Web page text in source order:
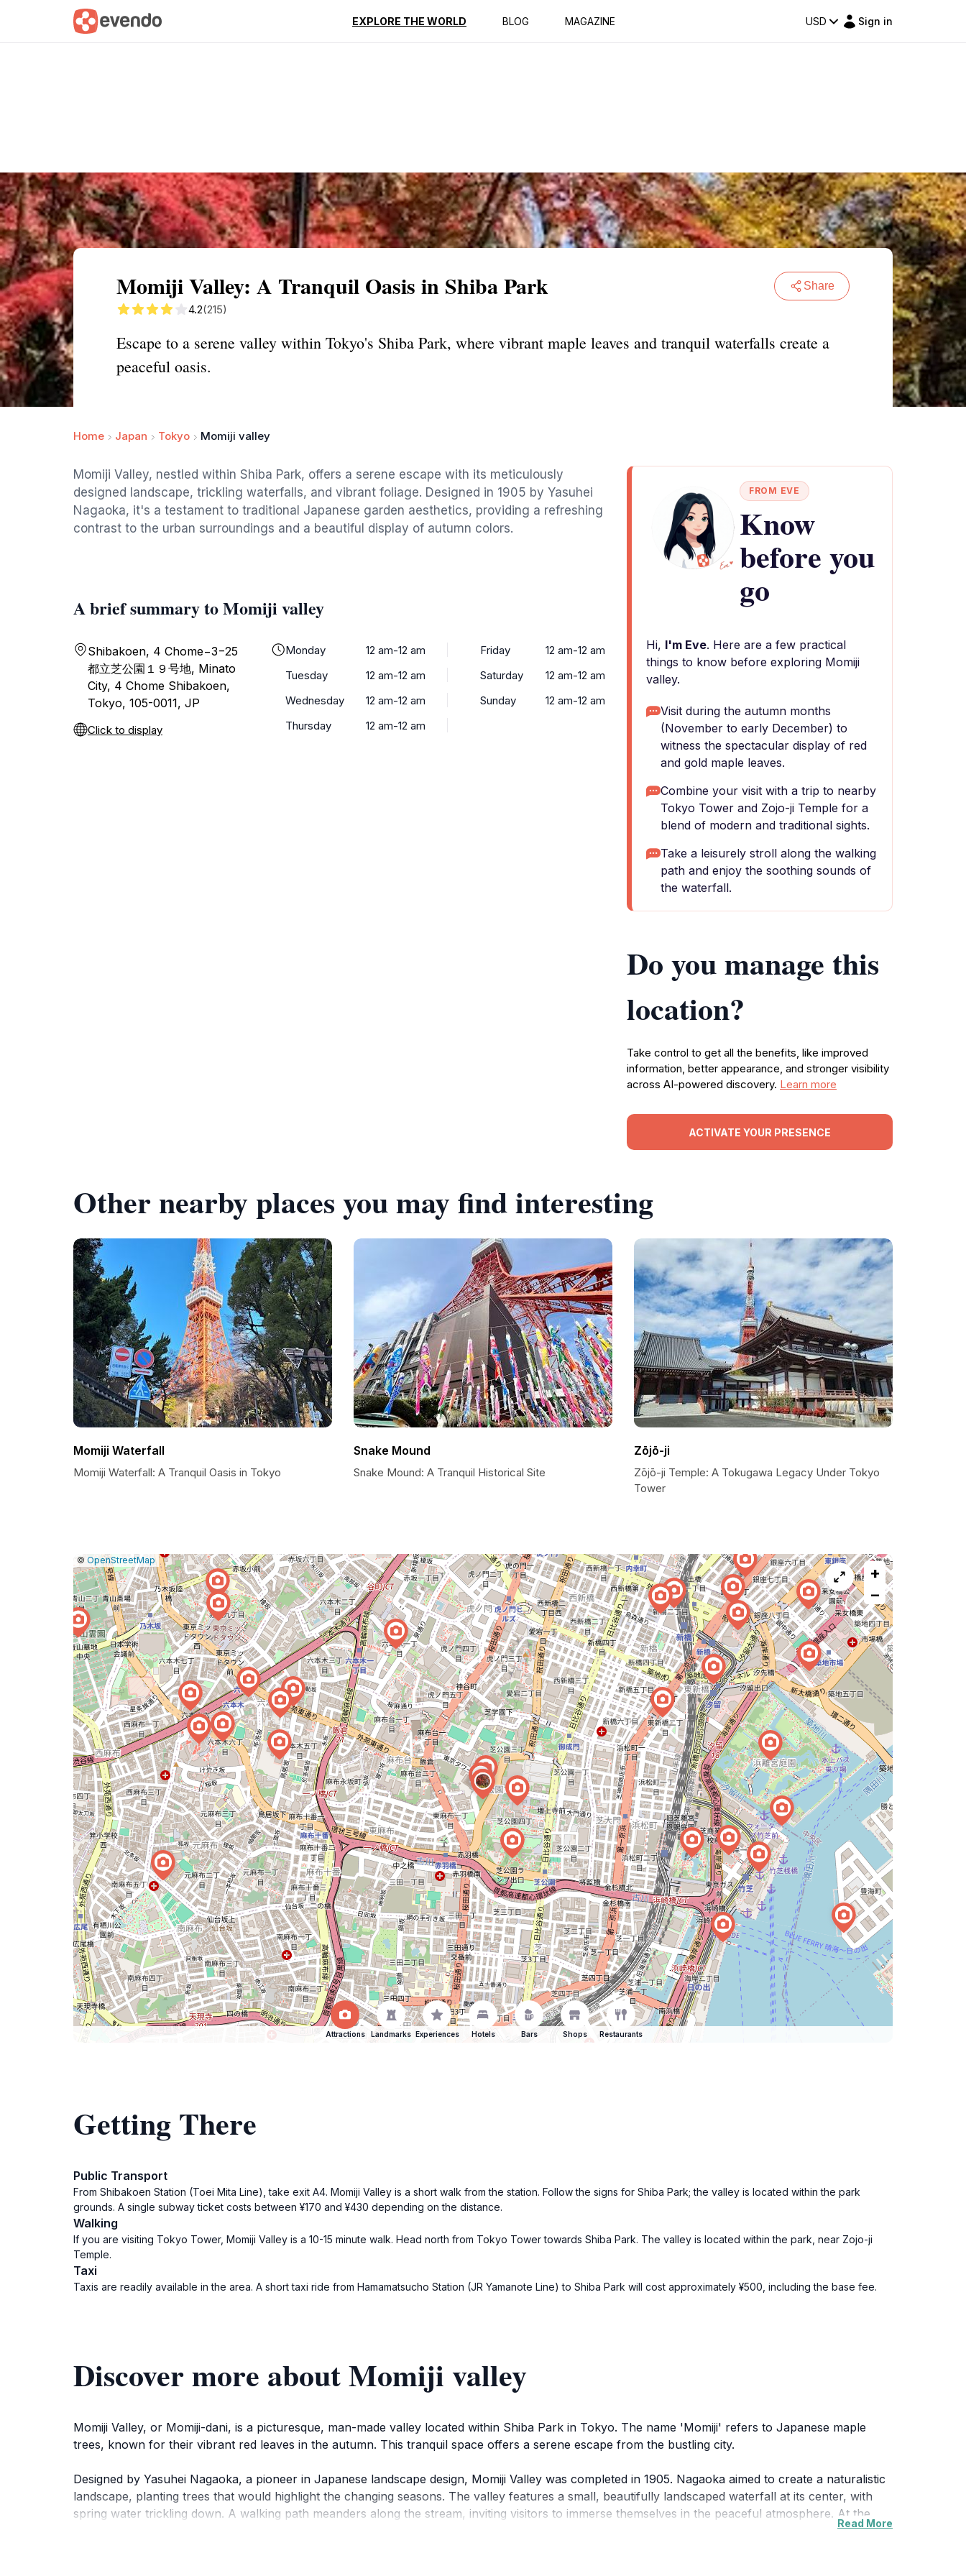
EXPLORE THE WORLD BLOG MAGAZINE USD Sign in
Summary Map Reviews
Momiji Valley: A Tranquil Oasis in Shiba Park Share
4.2(215)
Escape to a serene valley within Tokyo's Shiba Park, where vibrant maple leaves and tranquil waterfalls create a
peaceful oasis.
Home Japan Tokyo Momiji valley
Momiji Valley, nestled within Shiba Park, offers a serene escape with its meticulously
designed landscape, trickling waterfalls, and vibrant foliage. Designed in 1905 by Yasuhei
Nagaoka, it's a testament to traditional Japanese garden aesthetics, providing a refreshing
contrast to the urban surroundings and a beautiful display of autumn colors.
A brief summary to Momiji valley
Shibakoen, 4 Chome−3−25
都立芝公園１９号地, Minato
City, 4 Chome Shibakoen,
Tokyo, 105-0011, JP
Click to display
Monday
12 am-12 am
Tuesday
12 am-12 am
Wednesday
12 am-12 am
Thursday
12 am-12 am
Friday
12 am-12 am
Saturday
12 am-12 am
Sunday
12 am-12 am
FROM EVE
Know
before you
go
Hi, I'm Eve. Here are a few practical
things to know before exploring Momiji
valley.
Visit during the autumn months
(November to early December) to
witness the spectacular display of red
and gold maple leaves.
Combine your visit with a trip to nearby
Tokyo Tower and Zojo-ji Temple for a
blend of modern and traditional sights.
Take a leisurely stroll along the walking
path and enjoy the soothing sounds of
the waterfall.
Do you manage this
location?
Take control to get all the benefits, like improved
information, better appearance, and stronger visibility
across AI-powered discovery. Learn more
ACTIVATE YOUR PRESENCE
Other nearby places you may find interesting
Momiji Waterfall
Momiji Waterfall: A Tranquil Oasis in Tokyo
Snake Mound
Snake Mound: A Tranquil Historical Site
Zōjō-ji
Zōjō-ji Temple: A Tokugawa Legacy Under Tokyo
Tower
Leaflet
|© OpenStreetMap|Report
a
map
issue
+
−
Attractions Landmarks Experiences Hotels Bars Shops Restaurants
Getting There
Public Transport
From Shibakoen Station (Toei Mita Line), take exit A4. Momiji Valley is a short walk from the station. Follow the signs for Shiba Park; the valley is located within the park
grounds. A single subway ticket costs between ¥170 and ¥430 depending on the distance.
Walking
If you are visiting Tokyo Tower, Momiji Valley is a 10-15 minute walk. Head north from Tokyo Tower towards Shiba Park. The valley is located within the park, near Zojo-ji
Temple.
Taxi
Taxis are readily available in the area. A short taxi ride from Hamamatsucho Station (JR Yamanote Line) to Shiba Park will cost approximately ¥500, including the base fee.
Discover more about Momiji valley
Momiji Valley, or Momiji-dani, is a picturesque, man-made valley located within Shiba Park in Tokyo. The name 'Momiji' refers to Japanese maple
trees, known for their vibrant red leaves in the autumn. This tranquil space offers a serene escape from the bustling city.
Designed by Yasuhei Nagaoka, a pioneer in Japanese landscape design, Momiji Valley was completed in 1905. Nagaoka aimed to create a naturalistic
landscape, planting trees that would highlight the changing seasons. The valley features a small, beautifully landscaped waterfall at its center, with
spring water trickling down. A walking path meanders along the stream, inviting visitors to immerse themselves in the peaceful atmosphere. At the
Read More